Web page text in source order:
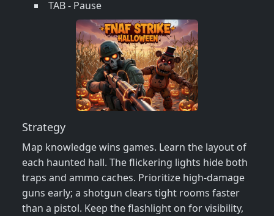
TAB - Pause
Strategy
Map knowledge wins games. Learn the layout of
each haunted hall. The flickering lights hide both
traps and ammo caches. Prioritize high‑damage
guns early; a shotgun clears tight rooms faster
than a pistol. Keep the flashlight on for visibility,